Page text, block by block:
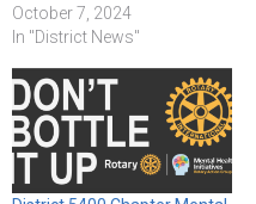
October 7, 2024
In "District News"